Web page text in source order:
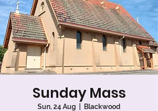
Sunday Mass
Sun, 24 Aug Blackwood